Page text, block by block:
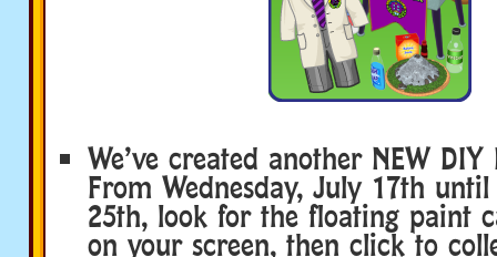
We’ve created another NEW
From Wednesday, July 17th
25th, look for the floating paint
on your screen, then click to